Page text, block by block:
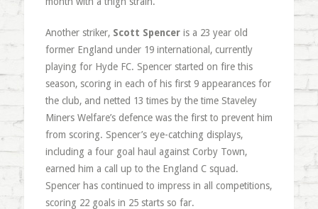
Another striker, Scott Spencer is a 23 year old
former England under 19 international, currently
playing for Hyde FC. Spencer started on fire this
season, scoring in each of his first 9 appearances for
the club, and netted 13 times by the time Staveley
Miners Welfare’s defence was the first to prevent him
from scoring. Spencer’s eye-catching displays,
including a four goal haul against Corby Town,
earned him a call up to the England C squad.
Spencer has continued to impress in all competitions,
scoring 22 goals in 25 starts so far.